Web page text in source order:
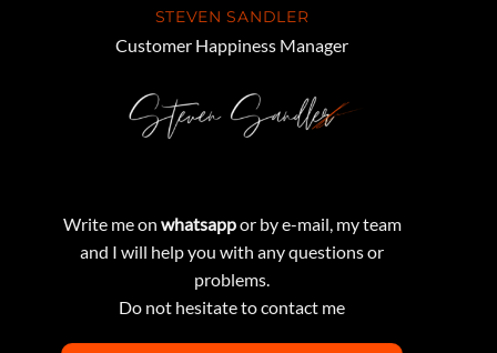
STEVEN SANDLER
Customer Happiness Manager
Write me on whatsappor by e-mail, my team
and I will help you with any questions or
problems.
Do not hesitate to contact me